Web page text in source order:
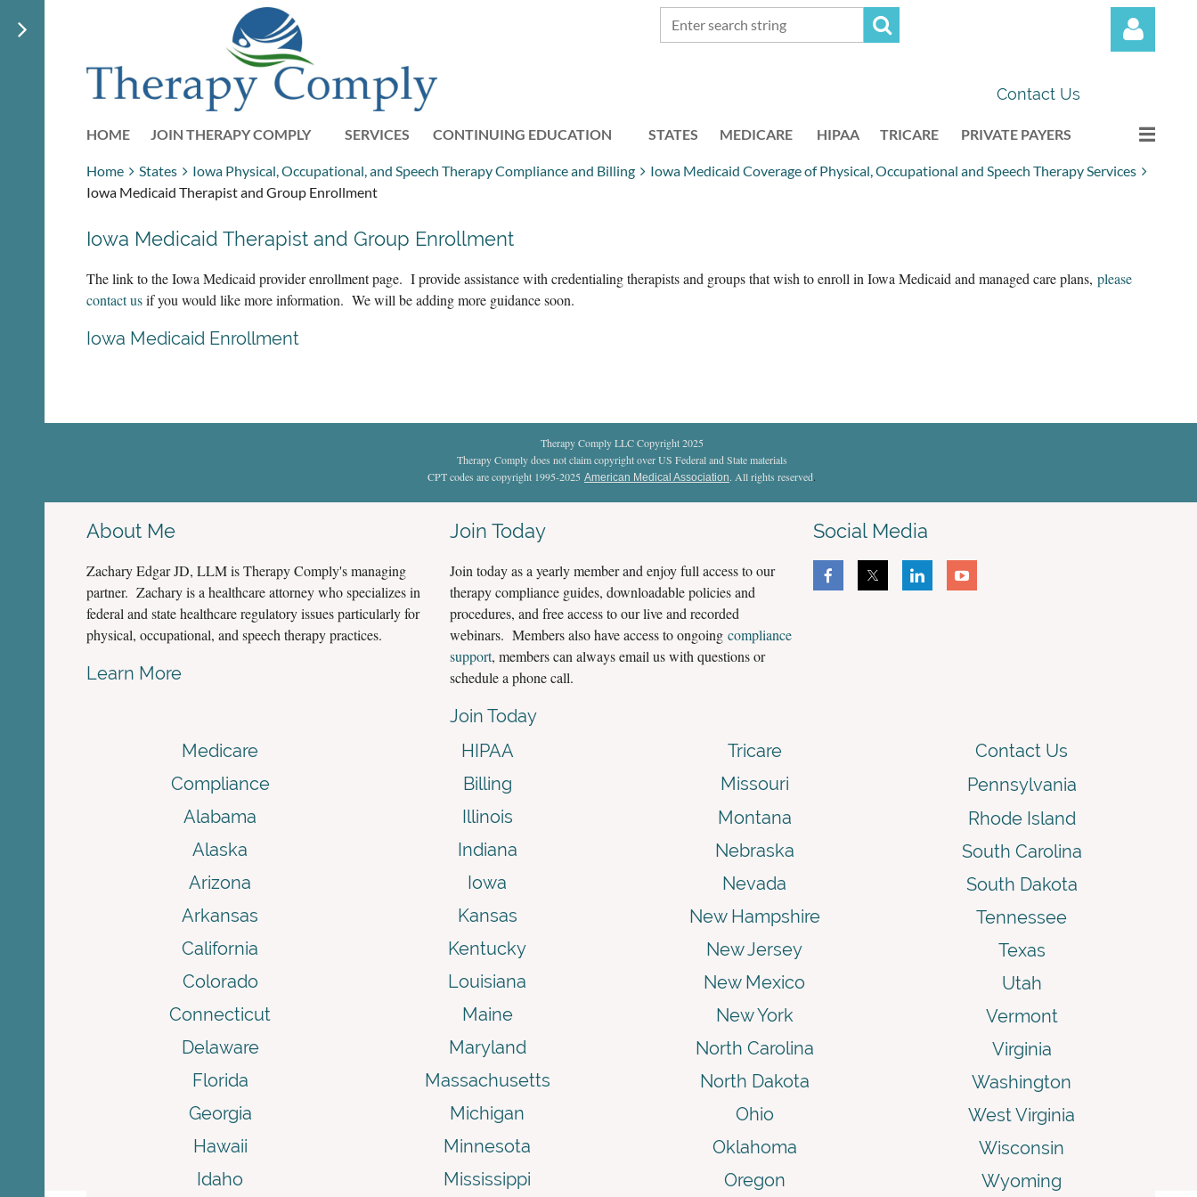
Contact Us
HOME JOIN THERAPY COMPLY SERVICES CONTINUING EDUCATION STATES MEDICARE HIPAA TRICARE PRIVATE PAYERS
≡
Home States Iowa Physical, Occupational, and Speech Therapy Compliance and Billing
Iowa Medicaid Coverage of Physical, Occupational and Speech Therapy Services
Iowa Medicaid Therapist and Group Enrollment
Iowa Medicaid Therapist and Group Enrollment
The link to the Iowa Medicaid provider enrollment page. I provide assistance with credentialing therapists and groups that wish to enroll in Iowa Medicaid and managed care plans, please
contact usif you would like more information. We will be adding more guidance soon.
Iowa Medicaid Enrollment
Therapy Comply LLC Copyright 2025
Therapy Comply does not claim copyright over US Federal and State materials
CPT codes are copyright 1995-2025 American Medical Association. All rights reserved
About Me
Zachary Edgar JD, LLM is Therapy Comply's managing
partner. Zachary is a healthcare attorney who specializes in
federal and state healthcare regulatory issues particularly for
physical, occupational, and speech therapy practices.
Learn More
Join Today
Join today as a yearly member and enjoy full access to our
therapy compliance guides, downloadable policies and
procedures, and free access to our live and recorded
webinars. Members also have access to ongoing compliance
support, members can always email us with questions or
schedule a phone call.
Join Today
Social Media
Medicare
Compliance
Alabama
Alaska
Arizona
Arkansas
California
Colorado
Connecticut
Delaware
Florida
Georgia
Hawaii
Idaho
HIPAA
Billing
Illinois
Indiana
Iowa
Kansas
Kentucky
Louisiana
Maine
Maryland
Massachusetts
Michigan
Minnesota
Mississippi
Tricare
Missouri
Montana
Nebraska
Nevada
New Hampshire
New Jersey
New Mexico
New York
North Carolina
North Dakota
Ohio
Oklahoma
Oregon
Contact Us
Pennsylvania
Rhode Island
South Carolina
South Dakota
Tennessee
Texas
Utah
Vermont
Virginia
Washington
West Virginia
Wisconsin
Wyoming